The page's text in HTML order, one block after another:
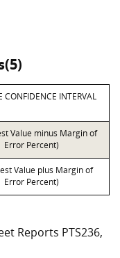
CONFIDENCE INTERVAL
Value minus Margin of
Error Percent)
Value plus Margin of
Error Percent)
Reports PTS236,